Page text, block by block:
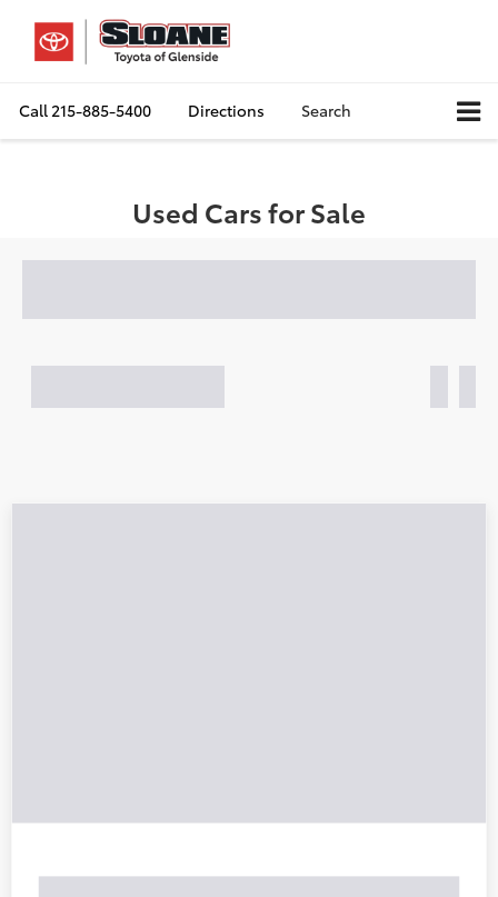
Call215-885-5400 Directions Search
Used Cars for Sale